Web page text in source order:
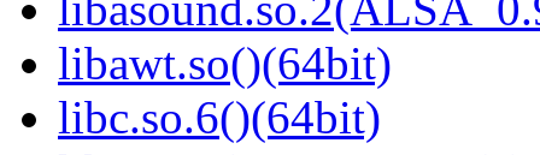
libawt.so()(64bit)
libc.so.6()(64bit)